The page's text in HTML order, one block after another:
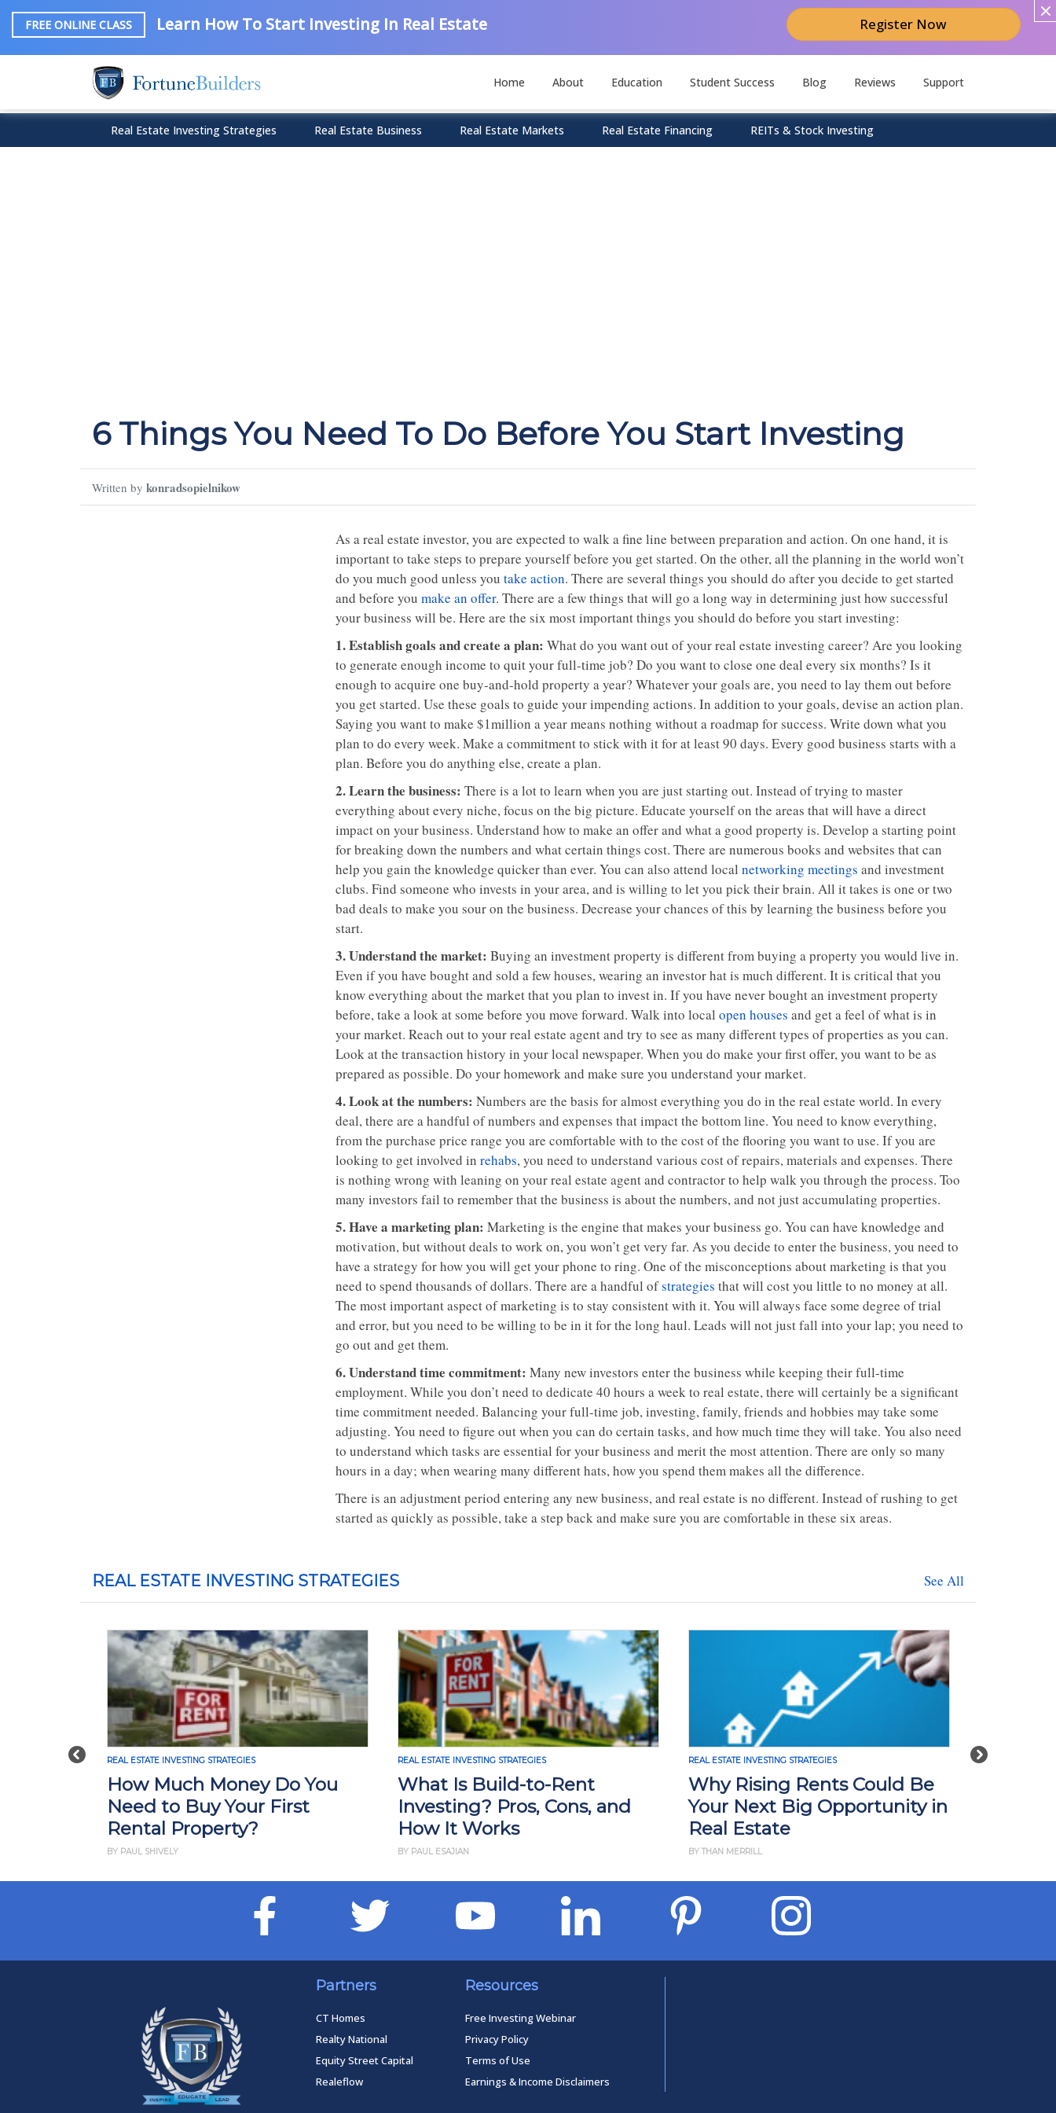
FREE ONLINE CLASS Learn How To Start Investing In Real Estate Register Now
Home About Education Student Success Blog Reviews Support
Real Estate Investing Strategies Real Estate Business Real Estate Markets Real Estate Financing REITs & Stock Investing
6 Things You Need To Do Before You Start Investing
Written by konradsopielnikow
As a real estate investor, you are expected to walk a fine line between preparation and action. On one hand, it is
important to take steps to prepare yourself before you get started. On the other, all the planning in the world won’t
do you much good unless you take action. There are several things you should do after you decide to get started
and before you make an offer. There are a few things that will go a long way in determining just how successful
your business will be. Here are the six most important things you should do before you start investing:
1. Establish goals and create a plan: What do you want out of your real estate investing career? Are you looking
to generate enough income to quit your full-time job? Do you want to close one deal every six months? Is it
enough to acquire one buy-and-hold property a year? Whatever your goals are, you need to lay them out before
you get started. Use these goals to guide your impending actions. In addition to your goals, devise an action plan.
Saying you want to make $1million a year means nothing without a roadmap for success. Write down what you
plan to do every week. Make a commitment to stick with it for at least 90 days. Every good business starts with a
plan. Before you do anything else, create a plan.
2. Learn the business: There is a lot to learn when you are just starting out. Instead of trying to master
everything about every niche, focus on the big picture. Educate yourself on the areas that will have a direct
impact on your business. Understand how to make an offer and what a good property is. Develop a starting point
for breaking down the numbers and what certain things cost. There are numerous books and websites that can
help you gain the knowledge quicker than ever. You can also attend local networking meetings and investment
clubs. Find someone who invests in your area, and is willing to let you pick their brain. All it takes is one or two
bad deals to make you sour on the business. Decrease your chances of this by learning the business before you
start.
3. Understand the market: Buying an investment property is different from buying a property you would live in.
Even if you have bought and sold a few houses, wearing an investor hat is much different. It is critical that you
know everything about the market that you plan to invest in. If you have never bought an investment property
before, take a look at some before you move forward. Walk into local open houses and get a feel of what is in
your market. Reach out to your real estate agent and try to see as many different types of properties as you can.
Look at the transaction history in your local newspaper. When you do make your first offer, you want to be as
prepared as possible. Do your homework and make sure you understand your market.
4. Look at the numbers: Numbers are the basis for almost everything you do in the real estate world. In every
deal, there are a handful of numbers and expenses that impact the bottom line. You need to know everything,
from the purchase price range you are comfortable with to the cost of the flooring you want to use. If you are
looking to get involved in rehabs, you need to understand various cost of repairs, materials and expenses. There
is nothing wrong with leaning on your real estate agent and contractor to help walk you through the process. Too
many investors fail to remember that the business is about the numbers, and not just accumulating properties.
5. Have a marketing plan: Marketing is the engine that makes your business go. You can have knowledge and
motivation, but without deals to work on, you won’t get very far. As you decide to enter the business, you need to
have a strategy for how you will get your phone to ring. One of the misconceptions about marketing is that you
need to spend thousands of dollars. There are a handful ofstrategies that will cost you little to no money at all.
The most important aspect of marketing is to stay consistent with it. You will always face some degree of trial
and error, but you need to be willing to be in it for the long haul. Leads will not just fall into your lap; you need to
go out and get them.
6. Understand time commitment: Many new investors enter the business while keeping their full-time
employment. While you don’t need to dedicate 40 hours a week to real estate, there will certainly be a significant
time commitment needed. Balancing your full-time job, investing, family, friends and hobbies may take some
adjusting. You need to figure out when you can do certain tasks, and how much time they will take. You also need
to understand which tasks are essential for your business and merit the most attention. There are only so many
hours in a day; when wearing many different hats, how you spend them makes all the difference.
There is an adjustment period entering any new business, and real estate is no different. Instead of rushing to get
started as quickly as possible, take a step back and make sure you are comfortable in these six areas.
REAL ESTATE INVESTING STRATEGIES See All
Previous Next
REAL ESTATE INVESTING STRATEGIES
How Much Money Do You
Need to Buy Your First
Rental Property?
BY PAUL SHIVELY
REAL ESTATE INVESTING STRATEGIES
What Is Build-to-Rent
Investing? Pros, Cons, and
How It Works
BY PAUL ESAJIAN
REAL ESTATE INVESTING STRATEGIES
Why Rising Rents Could Be
Your Next Big Opportunity in
Real Estate
BY THAN MERRILL
REAL ESTATE
Partners
CT Homes
Realty National
Equity Street Capital
Realeflow
Resources
Free Investing Webinar
Privacy Policy
Terms of Use
Earnings & Income Disclaimers